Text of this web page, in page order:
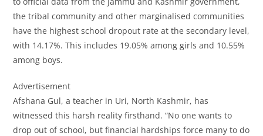
the tribal community and other marginalised communities
have the highest school dropout rate at the secondary level,
with 14.17%. This includes 19.05% among girls and 10.55%
among boys.
Advertisement
Afshana Gul, a teacher in Uri, North Kashmir, has
witnessed this harsh reality firsthand. “No one wants to
drop out of school, but financial hardships force many to do